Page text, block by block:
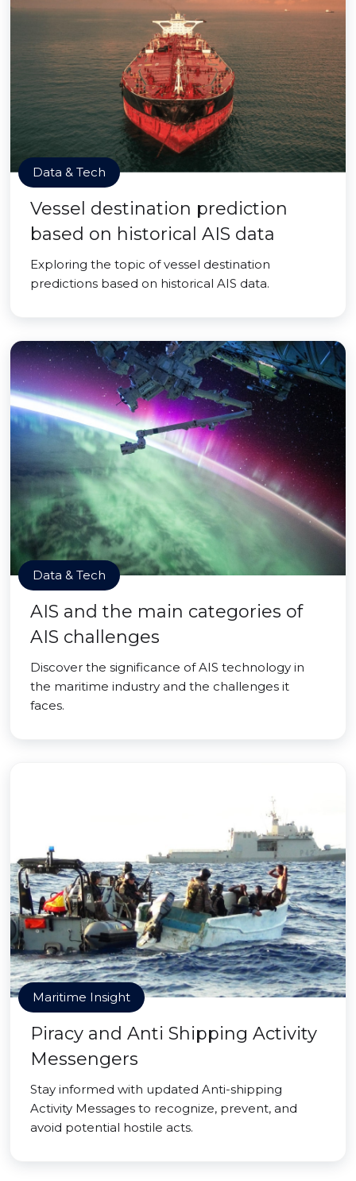
Data & Tech
Vessel destination prediction
based on historical AIS data
Exploring the topic of vessel destination
predictions based on historical AIS data.
Data & Tech
AIS and the main categories of
AIS challenges
Discover the significance of AIS technology in
the maritime industry and the challenges it
faces.
Maritime Insight
Piracy and Anti Shipping Activity
Messengers
Stay informed with updated Anti-shipping
Activity Messages to recognize, prevent, and
avoid potential hostile acts.